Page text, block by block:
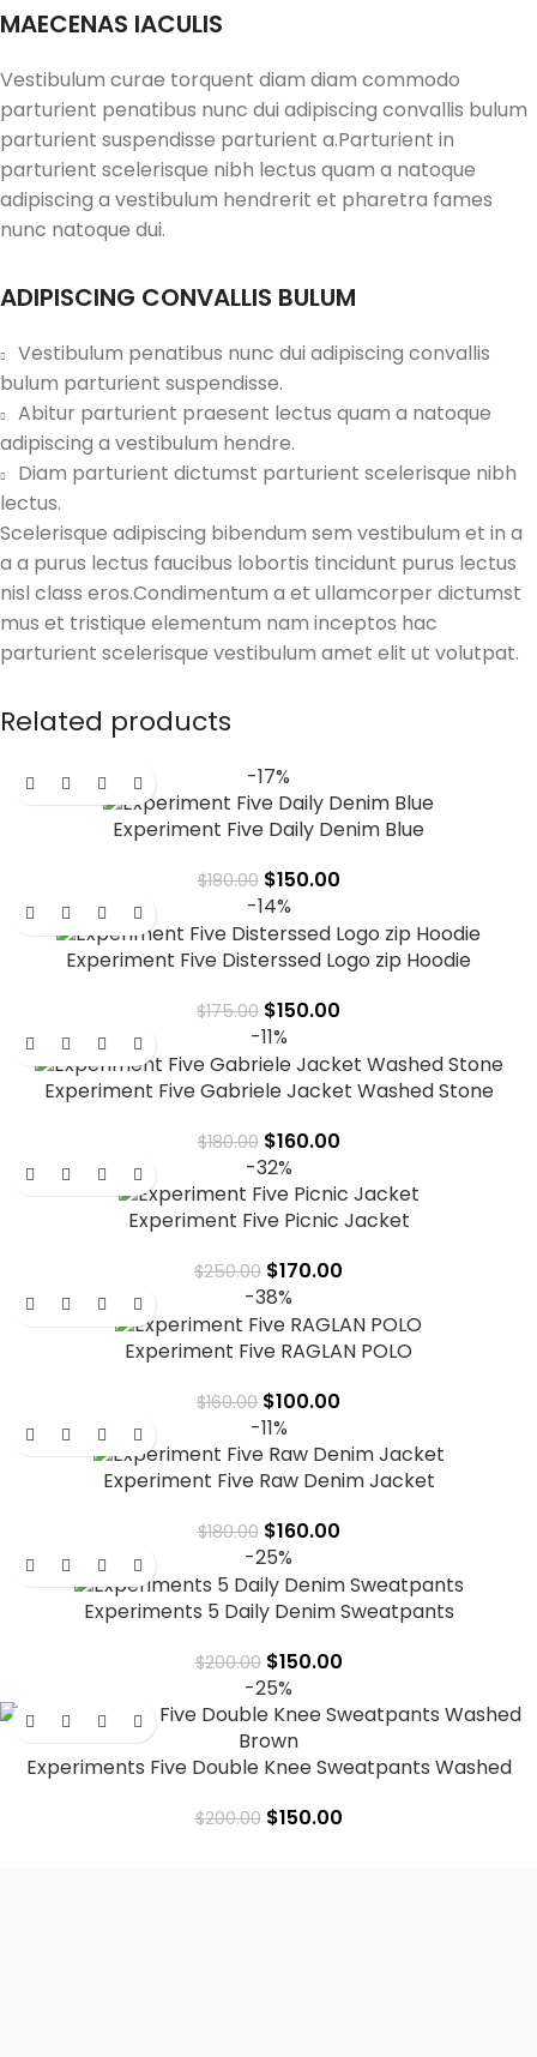
MAECENAS IACULIS
Vestibulum curae torquent diam diam commodo
parturient penatibus nunc dui adipiscing convallis bulum
parturient suspendisse parturient a.Parturient in
parturient scelerisque nibh lectus quam a natoque
adipiscing a vestibulum hendrerit et pharetra fames
nunc natoque dui.
ADIPISCING CONVALLIS BULUM
Vestibulum penatibus nunc dui adipiscing convallis
bulum parturient suspendisse.
Abitur parturient praesent lectus quam a natoque
adipiscing a vestibulum hendre.
Diam parturient dictumst parturient scelerisque nibh
lectus.
Scelerisque adipiscing bibendum sem vestibulum et in a
a a purus lectus faucibus lobortis tincidunt purus lectus
nisl class eros.Condimentum a et ullamcorper dictumst
mus et tristique elementum nam inceptos hac
parturient scelerisque vestibulum amet elit ut volutpat.
Related products
-17%
Experiment Five Daily Denim Blue
$180.00 $150.00
-14%
Experiment Five Disterssed Logo zip Hoodie
$175.00 $150.00
-11%
Experiment Five Gabriele Jacket Washed Stone
$180.00 $160.00
-32%
Experiment Five Picnic Jacket
$250.00 $170.00
-38%
Experiment Five RAGLAN POLO
$160.00 $100.00
-11%
Experiment Five Raw Denim Jacket
$180.00 $160.00
-25%
Experiments 5 Daily Denim Sweatpants
$200.00 $150.00
-25%
Experiments Five Double Knee Sweatpants Washed
$200.00 $150.00